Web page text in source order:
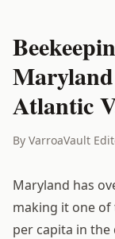
Atlantic
By VarroaVault
Maryland has
making it one
per capita in the